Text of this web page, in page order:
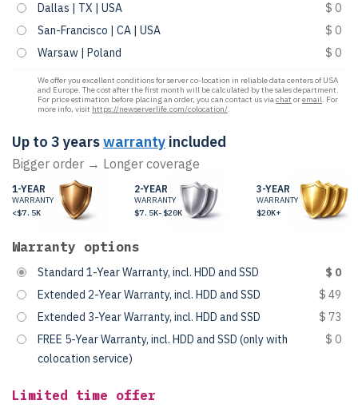
Dallas | TX | USA
$ 0
San-Francisco | CA | USA
$ 0
Warsaw | Poland
$ 0
We offer you excellent conditions for server co-location in reliable data centers of USA
and Europe. The cost after the first month will be calculated by the sales department.
For price estimation before placing an order, you can contact us viachat oremail. For
more info, visit https://newserverlife.com/colocation/.
Up to 3 yearswarranty included
Bigger order → Longer coverage
1-YEAR
WARRANTY
<$7.5K
2-YEAR
WARRANTY
$7.5K-$20K
3-YEAR
WARRANTY
$20K+
Warranty options
Standard 1-Year Warranty, incl. HDD and SSD
$ 0
Extended 2-Year Warranty, incl. HDD and SSD
$ 49
Extended 3-Year Warranty, incl. HDD and SSD
$ 73
FREE 5-Year Warranty, incl. HDD and SSD (only with
colocation service)
$ 0
Limited time offer